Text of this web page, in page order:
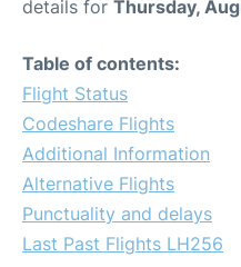
details for Thursday,
Table of contents:
Flight Status
Codeshare Flights
Additional Information
Alternative Flights
Punctuality and delays
Last Past Flights LH256